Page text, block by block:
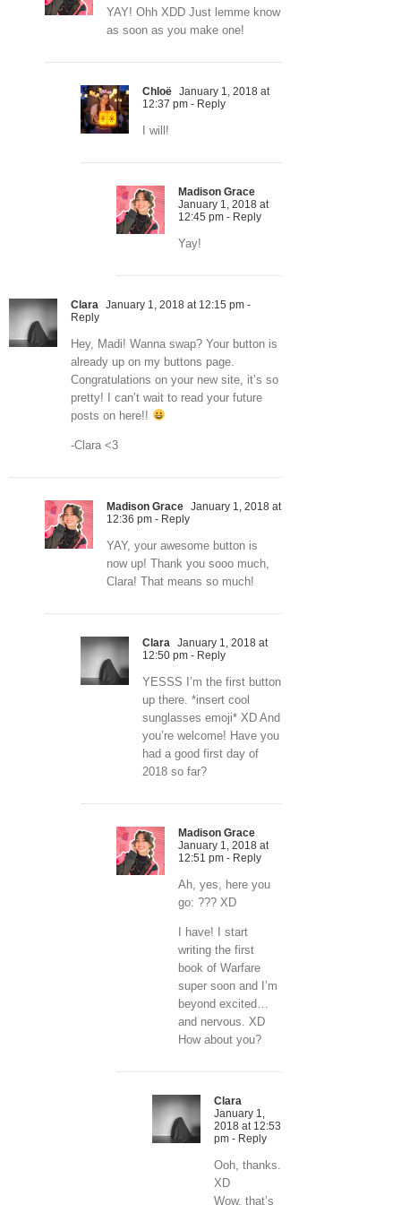
YAY! Ohh XDD Just lemme know
as soon as you make one!
Chloë January 1, 2018 at
12:37 pm - Reply
I will!
Madison Grace
January 1, 2018 at
12:45 pm - Reply
Yay!
Clara January 1, 2018 at 12:15 pm -
Reply
Hey, Madi! Wanna swap? Your button is
already up on my buttons page.
Congratulations on your new site, it’s so
pretty! I can’t wait to read your future
posts on here!!
-Clara <3
Madison Grace January 1, 2018 at
12:36 pm - Reply
YAY, your awesome button is
now up! Thank you sooo much,
Clara! That means so much!
Clara January 1, 2018 at
12:50 pm - Reply
YESSS I’m the first button
up there. *insert cool
sunglasses emoji* XD And
you’re welcome! Have you
had a good first day of
2018 so far?
Madison Grace
January 1, 2018 at
12:51 pm - Reply
Ah, yes, here you
go: ??? XD
I have! I start
writing the first
book of Warfare
super soon and I’m
beyond excited…
and nervous. XD
How about you?
Clara
January 1,
2018 at 12:53
pm - Reply
Ooh, thanks.
XD
Wow, that’s